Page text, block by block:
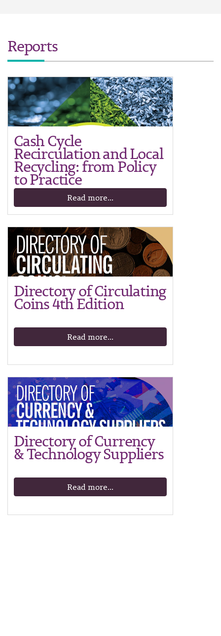
Reports
Cash Cycle
Recirculation and Local
Recycling: from Policy
to Practice
Read more...
Directory of Circulating
Coins 4th Edition
Read more...
Directory of Currency
& Technology Suppliers
Read more...